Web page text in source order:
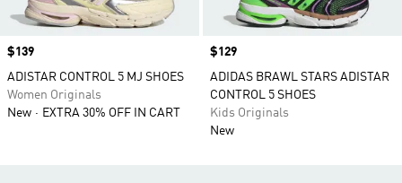
Price
$139
ADISTAR CONTROL 5 MJ SHOES
Women Originals
New
EXTRA 30% OFF IN CART
Price
$129
ADIDAS BRAWL STARS ADISTAR
CONTROL 5 SHOES
Kids Originals
New